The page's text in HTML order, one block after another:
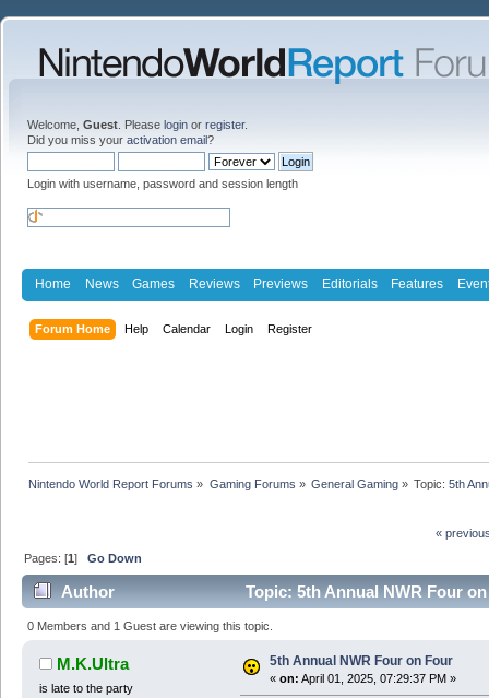
Welcome, Guest . Please login or register.
Did you miss your activation email?
Login with username, password and session length
Home News Games Reviews Previews Editorials Features
Forum Home Help Calendar Login Register
Nintendo World Report Forums » Gaming Forums » General Gaming» Topic:5th
«
Pages: [1]Go Down
Author Topic: 5th Annual NWR Four
0 Members and 1 Guest are viewing this topic.
M.K.Ultra
is late to the party
5th Annual NWR Four on Four
« on: April 01, 2025, 07:29:37 PM »